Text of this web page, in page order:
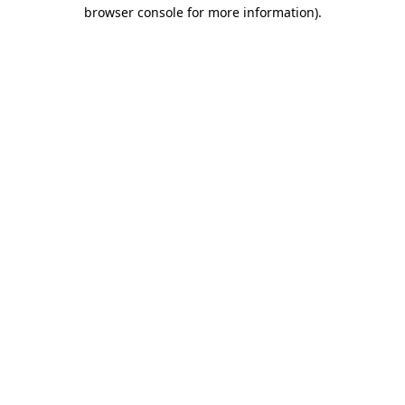
browser console for more information).